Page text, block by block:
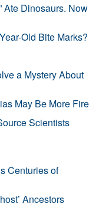
Ate Dinosaurs. Now
Old Bite Marks?
a Mystery About
May Be More Fire
Scientists
Centuries of
Ancestors